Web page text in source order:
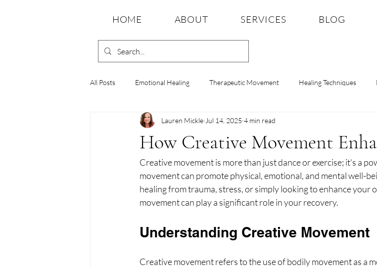
HOME ABOUT SERVICES BLOG
All Posts Emotional Healing Therapeutic Movement Healing Techniques
Emotional Wellness Movement Therapy Mental Health Tips
Holistic Healing Emotional Resilience Mindful Practices Body
How Creative Movement
Lauren Mickle Jul 14, 2025 4 min read
Creative movement is more than just dance or exercise; it's a
movement can promote physical, emotional, and mental well-
healing from trauma, stress, or simply looking to enhance your
movement can play a significant role in your recovery.
Understanding Creative Movement
Creative movement refers to the use of bodily movement as a